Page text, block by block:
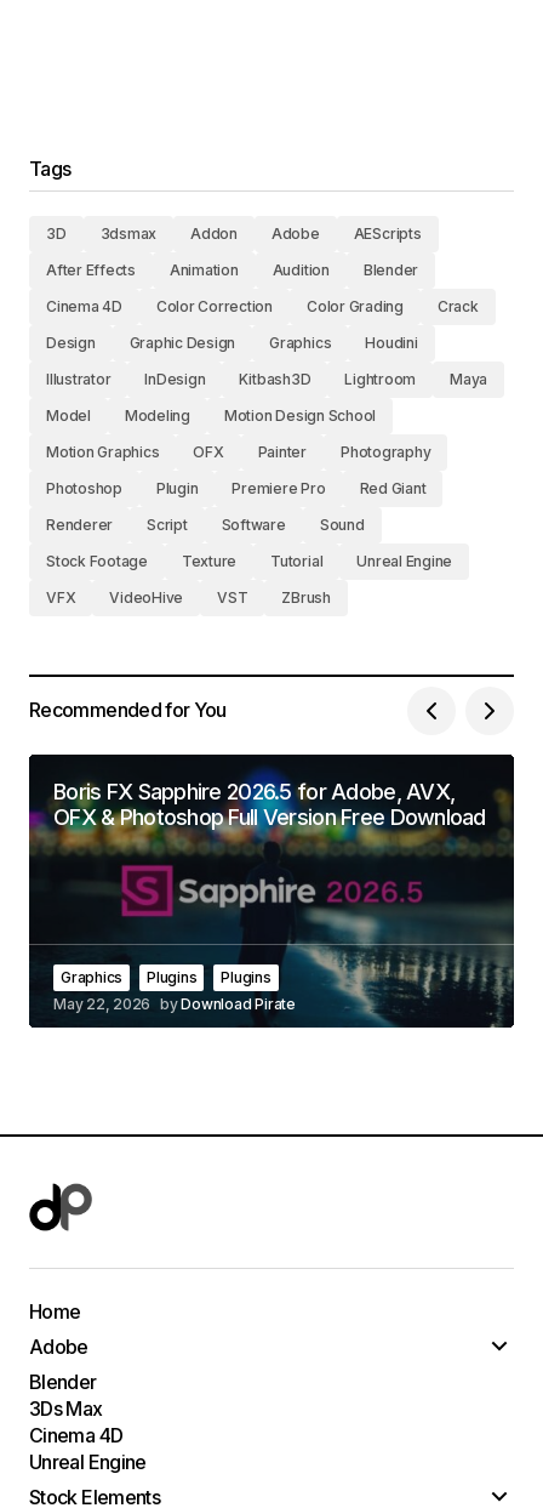
Tags
3D 3dsmax Addon Adobe
AEScripts
After Effects
Animation Audition
Blender
Cinema 4D
Color Correction Color Grading
Crack
Design
Graphic Design Graphics
Houdini
Illustrator
InDesign Kitbash3D Lightroom
Maya
Model
Modeling
Motion Design School
Motion Graphics
OFX Painter
Photography
Photoshop
Plugin Premiere Pro
Red Giant
Renderer
Script Software
Sound
Stock Footage
Texture Tutorial
Unreal Engine
VFX
VideoHive VST ZBrush
Recommended for You
Boris FX Sapphire 2026.5 for Adobe, AVX,
OFX & Photoshop Full Version Free Download
Graphics Plugins
Plugins
May 22, 2026
byDownload Pirate
Home
Adobe
Blender
3Ds Max
Cinema 4D
Unreal Engine
Stock Elements